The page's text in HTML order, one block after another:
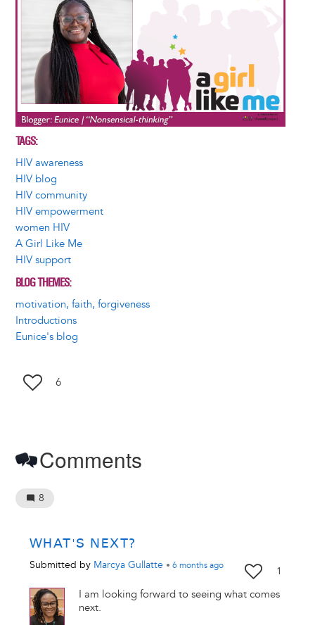
TAGS
HIV awareness
HIV blog
HIV community
HIV empowerment
women HIV
A Girl Like Me
HIV support
BLOG THEMES
motivation, faith, forgiveness
Introductions
Eunice's blog
6
Comments
8
WHAT'S NEXT?
Submitted by Marcya Gullatte • 6 monthsago 1
I am looking forward to seeing what comes
next.